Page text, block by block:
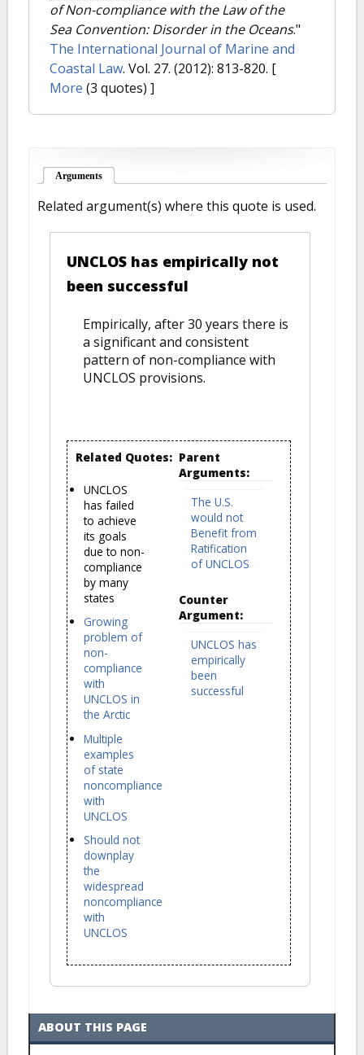
of Non-compliance with the Law of the
Sea Convention: Disorder in the Oceans."
The International Journal of Marine and
Coastal Law. Vol. 27. (2012): 813-820. [
More (3 quotes) ]
Arguments
Related argument(s) where this quote is used.
UNCLOS has empirically not
been successful
Empirically, after 30 years there is
a significant and consistent
pattern of non-compliance with
UNCLOS provisions.
Related Quotes:
UNCLOS
has failed
to achieve
its goals
due to non-
compliance
by many
states
Growing
problem of
non-
compliance
with
UNCLOS in
the Arctic
Multiple
examples
of state
noncompliance
with
UNCLOS
Should not
downplay
the
widespread
noncompliance
with
UNCLOS
Parent
Arguments:
The U.S.
would not
Benefit from
Ratification
of UNCLOS
Counter
Argument:
UNCLOS has
empirically
been
successful
ABOUT THIS PAGE